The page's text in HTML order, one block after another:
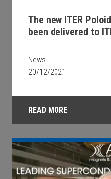
The new ITER
been delivered to
News
20/12/2021
READ MORE